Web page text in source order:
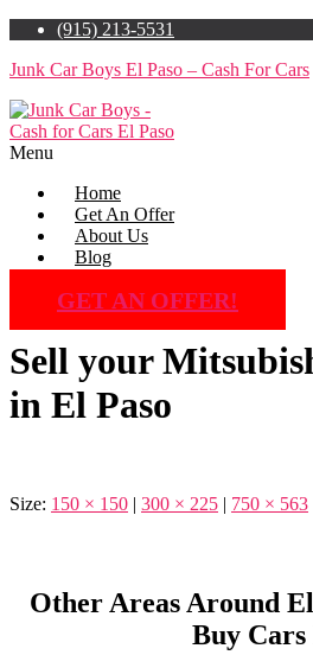
(915) 213-5531
Junk Car Boys El Paso – Cash For Cars
Menu
Home
Get An Offer
About Us
Blog
GET AN OFFER!
Sell your
in El Paso
Size: 150 × 150 | 300 × 225 | 750 × 563
Other Areas Around El
Buy Cars